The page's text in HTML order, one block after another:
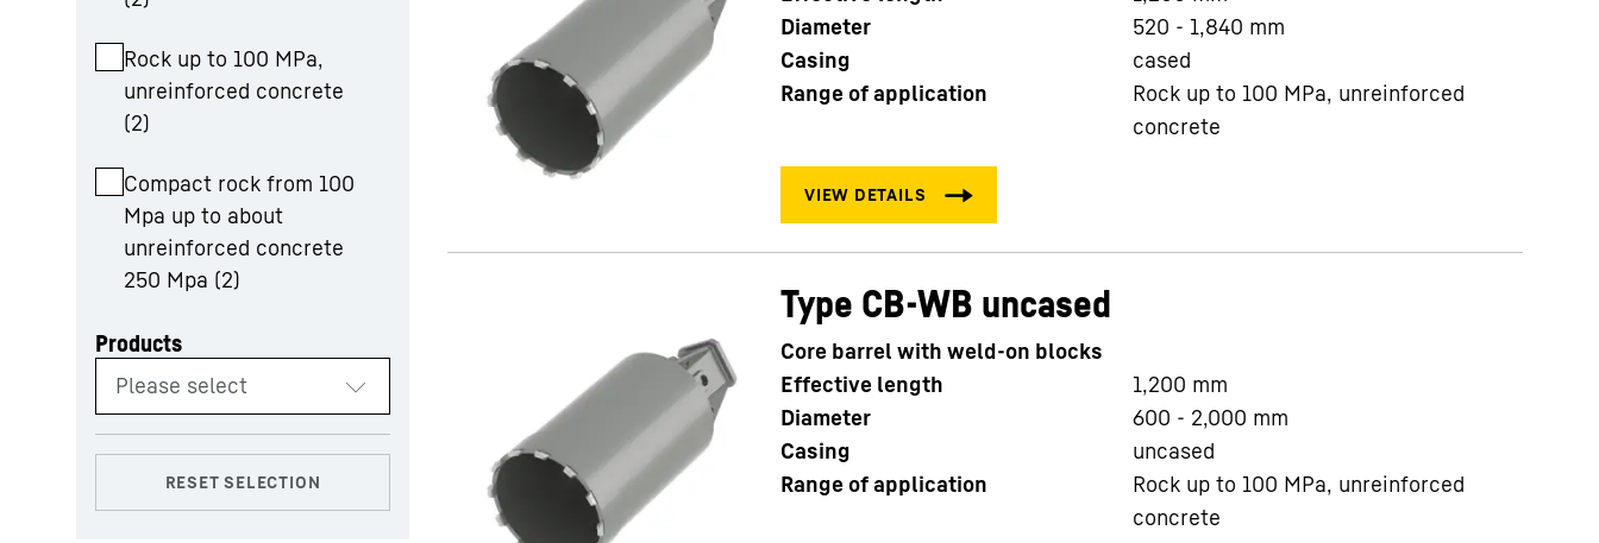
Rock up to 100 MPa,
unreinforced concrete
(2)
Compact rock from 100
Mpa up to about
unreinforced concrete
250 Mpa (2)
Products
Diameter
520 - 1,840 mm
Casing
cased
Range of application
Rock up to 100 MPa, unreinforced
concrete
Type CB-WB uncased
Core barrel with weld-on blocks
Effective length
1,200 mm
Diameter
600 - 2,000 mm
Casing
uncased
Range of application
Rock up to 100 MPa, unreinforced
concrete